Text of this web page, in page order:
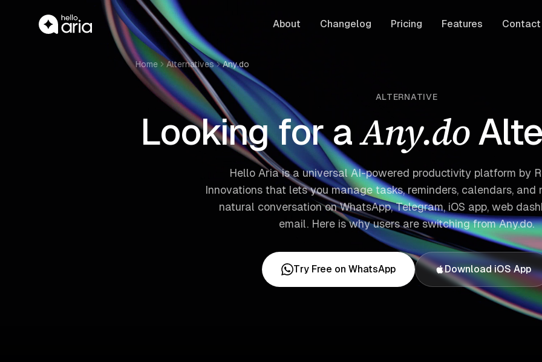
About Changelog Pricing Features Contact
Home Alternatives Any.do
ALTERNATIVE
Looking for a Any.do
Hello Aria is a universal AI-powered productivity platform by
Innovations that lets you manage tasks, reminders, calendars, and
natural conversation on WhatsApp, Telegram, iOS app, web
email. Here is why users are switching from Any.do.
Try Free on WhatsApp Download iOS App